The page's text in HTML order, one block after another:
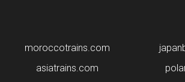
moroccotrains.com
asiatrains.com